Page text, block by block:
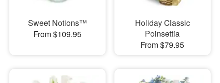
Sweet Notions™
From $109.95
Holiday Classic
Poinsettia
From $79.95